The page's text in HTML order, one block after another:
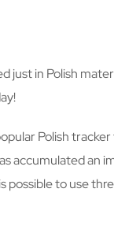
just in Polish
Polish
accumulated
to use